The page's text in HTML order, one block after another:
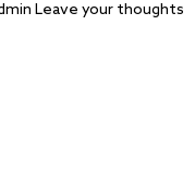
Leave your thoughts